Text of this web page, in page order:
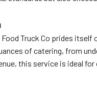
Food Truck Co prides
of catering, from
this service is ideal